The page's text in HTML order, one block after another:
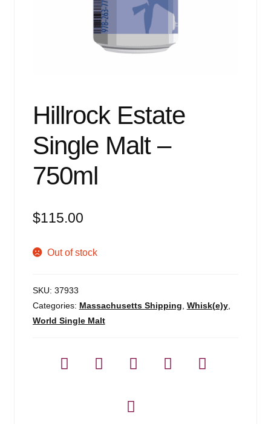
Hillrock Estate
Single Malt –
750ml
$115.00
Out of stock
SKU: 37933
Categories: Massachusetts Shipping Whisk(e)y,
World Single Malt